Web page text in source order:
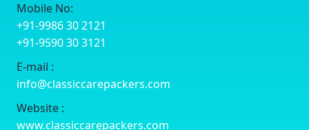
Dharmavaram
Dibrugarh
Dimapur
Dombivli
Dum Dum
Chikkajajur
Chikmagalur
Chikkanayakanahalli
Chikodi
Chincholi
Bangalore Hyderabad Highway road
Bannerghatta
Bannerghatta Jigani Road
Bannerghatta Road
Bapagrama
Bapuji Nagar
Basapura
Bhiwandi
Bhiwani
Bhopal
Bhubaneswar
Mobile No:
+91-9986 30 2121
+91-9590 30 3121
E-mail :
info@classiccarepackers.com
Website :
www.classiccarepackers.com